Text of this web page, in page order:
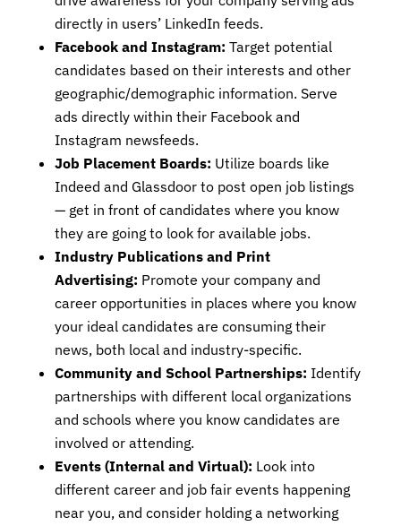
directly in users’ LinkedIn feeds.
Facebook and Instagram: Target potential
candidates based on their interests and other
geographic/demographic information. Serve
ads directly within their Facebook and
Instagram newsfeeds.
Job Placement Boards: Utilize boards like
Indeed and Glassdoor to post open job listings
— get in front of candidates where you know
they are going to look for available jobs.
Industry Publications and Print
Advertising: Promote your company and
career opportunities in places where you know
your ideal candidates are consuming their
news, both local and industry-specific.
Community and School Partnerships: Identify
partnerships with different local organizations
and schools where you know candidates are
involved or attending.
Events (Internal and Virtual): Look into
different career and job fair events happening
near you, and consider holding a networking